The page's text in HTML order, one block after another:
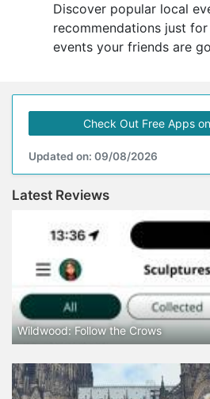
Discover popular local
recommendations just
events your friends are
Check Out Free Apps
Updated on: 09/08/2026
Latest Reviews
Wildwood: Follow the Crows